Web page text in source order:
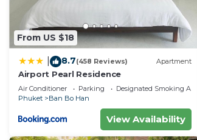
From US $18
8.7(458 Reviews) Apartment
Airport Pearl Residence
Air Conditioner Parking
Designated Smoking Area
Phuket
Ban Bo Han
View Availability